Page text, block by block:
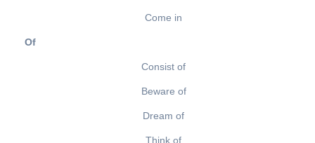
Come in
Of
Consist of
Beware of
Dream of
Think of